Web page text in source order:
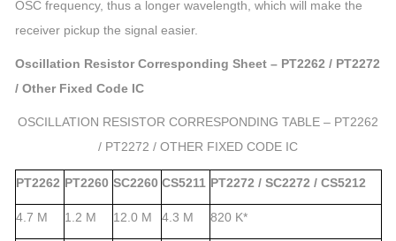
OSC frequency, thus a longer wavelength, which will make the
receiver pickup the signal easier.
Oscillation Resistor Corresponding Sheet – PT2262 / PT2272
/ Other Fixed Code IC
OSCILLATION RESISTOR CORRESPONDING TABLE – PT2262
/ PT2272 / OTHER FIXED CODE IC
PT2262 PT2260 SC2260 CS5211 PT2272 / SC2272 / CS5212
4.7 M 1.2 M 12.0 M 4.3 M 820 K*